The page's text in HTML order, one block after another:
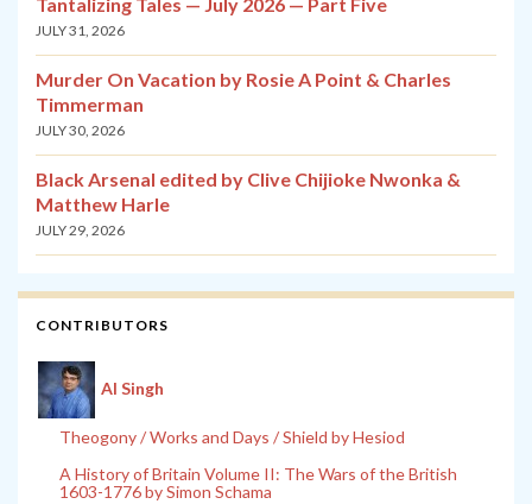
JULY 31, 2026
Murder On Vacation by Rosie A Point & Charles
Timmerman
JULY 30, 2026
Black Arsenal edited by Clive Chijioke Nwonka &
Matthew Harle
JULY 29, 2026
CONTRIBUTORS
Al Singh
Theogony / Works and Days / Shield by Hesiod
A History of Britain Volume II: The Wars of the British
1603-1776 by Simon Schama